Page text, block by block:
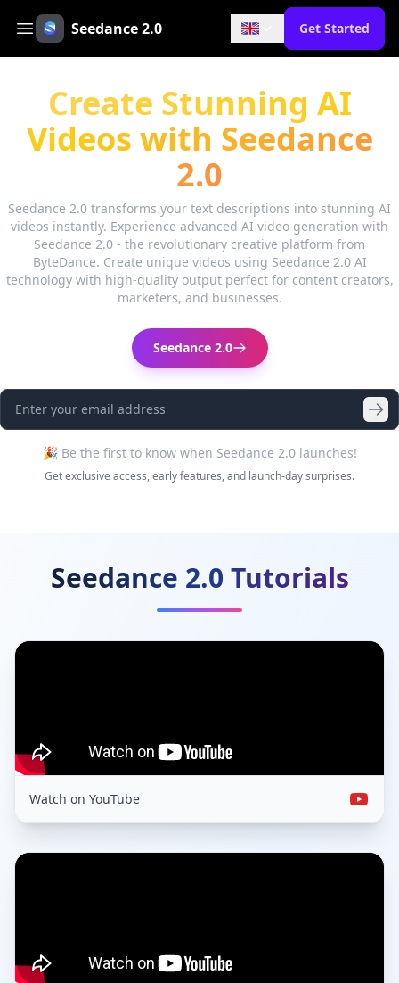
Seedance 2.0 Get Started
Create Stunning AI
Videos with Seedance
2.0
Seedance 2.0 transforms your text descriptions into stunning AI
videos instantly. Experience advanced AI video generation with
Seedance 2.0 - the revolutionary creative platform from
ByteDance. Create unique videos using Seedance 2.0 AI
technology with high-quality output perfect for content creators,
marketers, and businesses.
Seedance 2.0
🎉 Be the first to know when Seedance 2.0 launches!
Get exclusive access, early features, and launch-day surprises.
Seedance 2.0 Tutorials
Watch on YouTube